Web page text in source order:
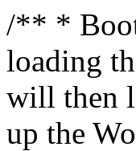
/** *
loading
will then
up the